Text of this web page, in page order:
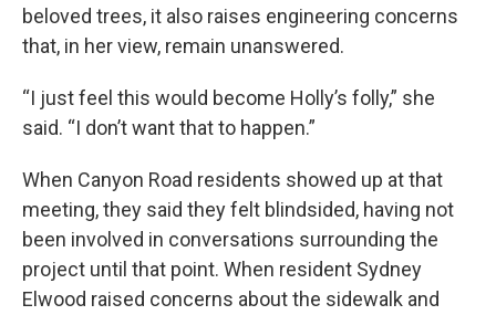
beloved trees, it also raises engineering concerns
that, in her view, remain unanswered.
“I just feel this would become Holly’s folly,” she
said. “I don’t want that to happen.”
When Canyon Road residents showed up at that
meeting, they said they felt blindsided, having not
been involved in conversations surrounding the
project until that point. When resident Sydney
Elwood raised concerns about the sidewalk and